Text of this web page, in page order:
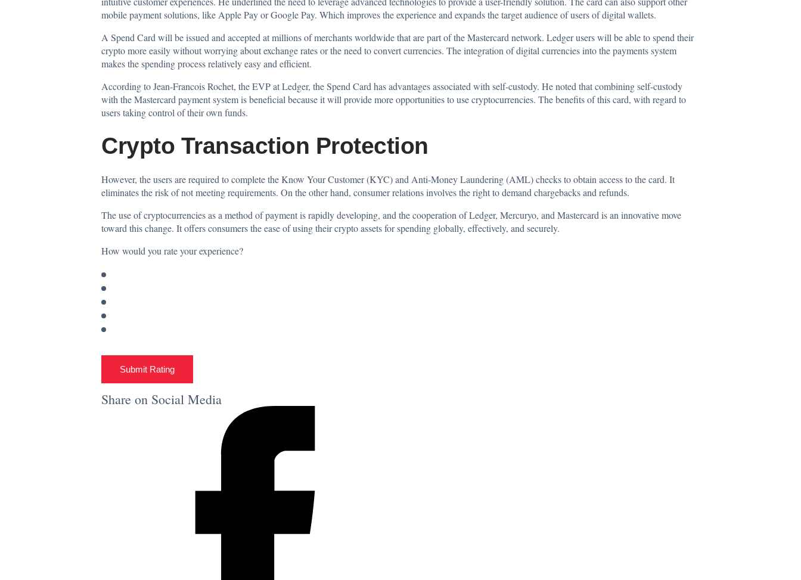
mobile payment solutions, like Apple Pay or Google Pay. Which improves the experience and expands the target audience of users of digital wallets.
A Spend Card will be issued and accepted at millions of merchants worldwide that are part of the Mastercard network. Ledger users will be able to spend their
crypto more easily without worrying about exchange rates or the need to convert currencies. The integration of digital currencies into the payments system
makes the spending process relatively easy and efficient.
According to Jean-Francois Rochet, the EVP at Ledger, the Spend Card has advantages associated with self-custody. He noted that combining self-custody
with the Mastercard payment system is beneficial because it will provide more opportunities to use cryptocurrencies. The benefits of this card, with regard to
users taking control of their own funds.
Crypto Transaction Protection
However, the users are required to complete the Know Your Customer (KYC) and Anti-Money Laundering (AML) checks to obtain access to the card. It
eliminates the risk of not meeting requirements. On the other hand, consumer relations involves the right to demand chargebacks and refunds.
The use of cryptocurrencies as a method of payment is rapidly developing, and the cooperation of Ledger, Mercuryo, and Mastercard is an innovative move
toward this change. It offers consumers the ease of using their crypto assets for spending globally, effectively, and securely.
How would you rate your experience?
Submit Rating
Share on Social Media